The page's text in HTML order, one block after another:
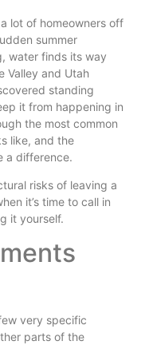
lot of homeowners off
summer
water finds its way
Valley and Utah
standing
it from happening in
the most common
like, and the
a difference.
risks of leaving a
it’s time to call in
it yourself.
very specific
parts of the